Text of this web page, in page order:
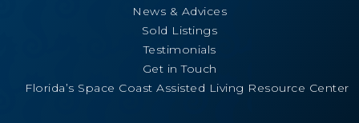
News & Advices
Sold Listings
Testimonials
Get in Touch
Florida’s Space Coast Assisted Living Resource Center